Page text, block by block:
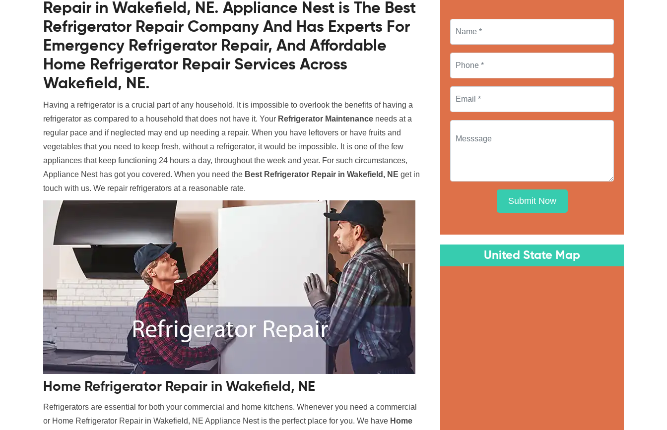
Repair in Wakefield, NE. Appliance Nest is The Best
Refrigerator Repair Company And Has Experts For
Emergency Refrigerator Repair, And Affordable
Home Refrigerator Repair Services Across
Wakefield, NE.
Having a refrigerator is a crucial part of any household. It is impossible to overlook the benefits of having a
refrigerator as compared to a household that does not have it. Your Refrigerator Maintenance needs at a
regular pace and if neglected may end up needing a repair. When you have leftovers or have fruits and
vegetables that you need to keep fresh, without a refrigerator, it would be impossible. It is one of the few
appliances that keep functioning 24 hours a day, throughout the week and year. For such circumstances,
Appliance Nest has got you covered. When you need the Best Refrigerator Repair in Wakefield, NE get in
touch with us. We repair refrigerators at a reasonable rate.
Home Refrigerator Repair in Wakefield, NE
Refrigerators are essential for both your commercial and home kitchens. Whenever you need a commercial
or Home Refrigerator Repair in Wakefield, NE Appliance Nest is the perfect place for you. We have Home
Submit Now
United State Map